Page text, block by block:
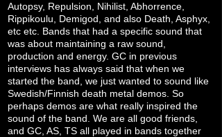
Autopsy, Repulsion, Nihilist, Abhorrence,
Rippikoulu, Demigod, and also Death, Asphyx,
etc etc. Bands that had a specific sound that
was about maintaining a raw sound,
production and energy. GC in previous
interviews has always said that when we
started the band, we just wanted to sound like
Swedish/Finnish death metal demos. So
perhaps demos are what really inspired the
sound of the band. We are all good friends,
and GC, AS, TS all played in bands together